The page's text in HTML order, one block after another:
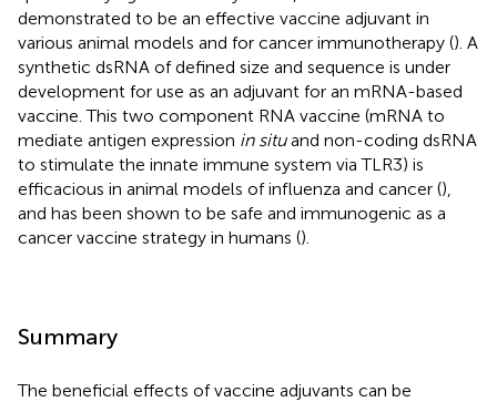
demonstrated to be an effective vaccine adjuvant in
various animal models and for cancer immunotherapy (). A
synthetic dsRNA of defined size and sequence is under
development for use as an adjuvant for an mRNA-based
vaccine. This two component RNA vaccine (mRNA to
mediate antigen expression in situand non-coding dsRNA
to stimulate the innate immune system via TLR3) is
efficacious in animal models of influenza and cancer (),
and has been shown to be safe and immunogenic as a
cancer vaccine strategy in humans ().
Summary
The beneficial effects of vaccine adjuvants can be